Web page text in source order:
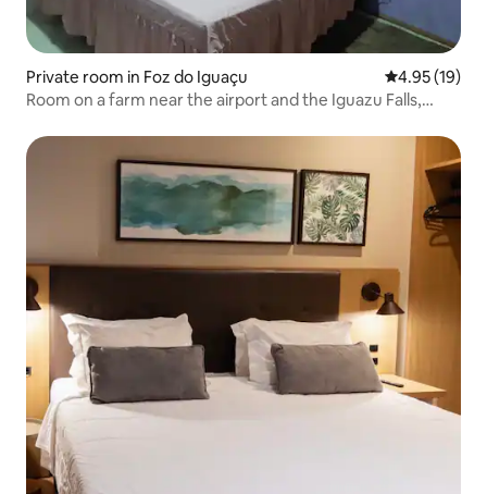
Private room in Foz do Iguaçu 4.95 out of 5
4.95 (19)
Room on a farm near the airport and the Iguazu Falls,